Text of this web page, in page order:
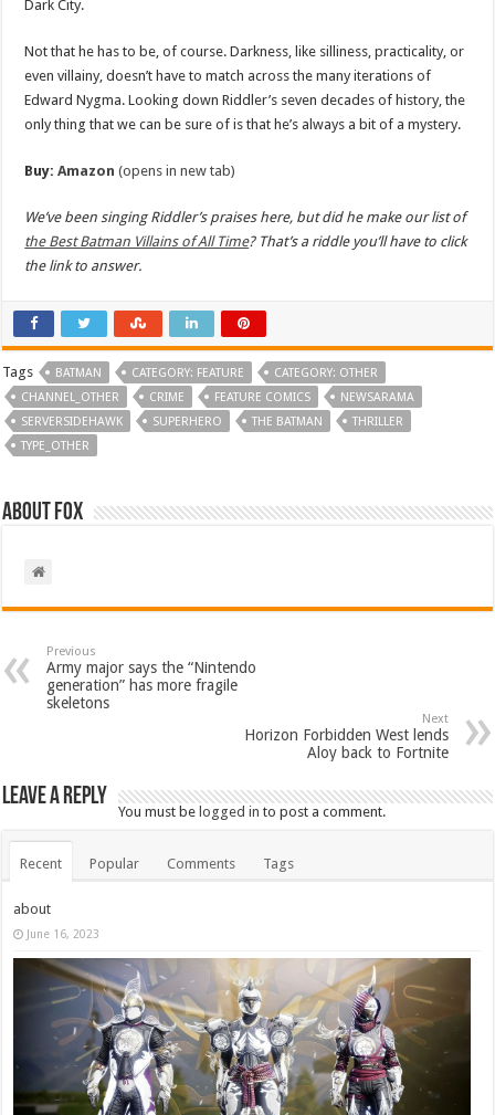
Dark City.
Not that he has to be, of course. Darkness, like silliness, practicality, or
even villainy, doesn’t have to match across the many iterations of
Edward Nygma. Looking down Riddler’s seven decades of history, the
only thing that we can be sure of is that he’s always a bit of a mystery.
Buy:Amazon (opens in new tab)
We’ve been singing Riddler’s praises here, but did he make our list of
the Best Batman Villains of All Time? That’s a riddle you’ll have to click
the link to answer.
Tags BATMAN CATEGORY: FEATURE
CATEGORY: OTHER
CHANNEL_OTHER
CRIME FEATURE COMICS
NEWSARAMA
SERVERSIDEHAWK
SUPERHERO THE BATMAN
THRILLER
TYPE_OTHER
About Fox
Previous
Army major says the “Nintendo
generation” has more fragile
skeletons
Next
Horizon Forbidden West lends
Aloy back to Fortnite
Leave a Reply
You must belogged in to post a comment.
Recent Popular Comments Tags
about
June 16, 2023